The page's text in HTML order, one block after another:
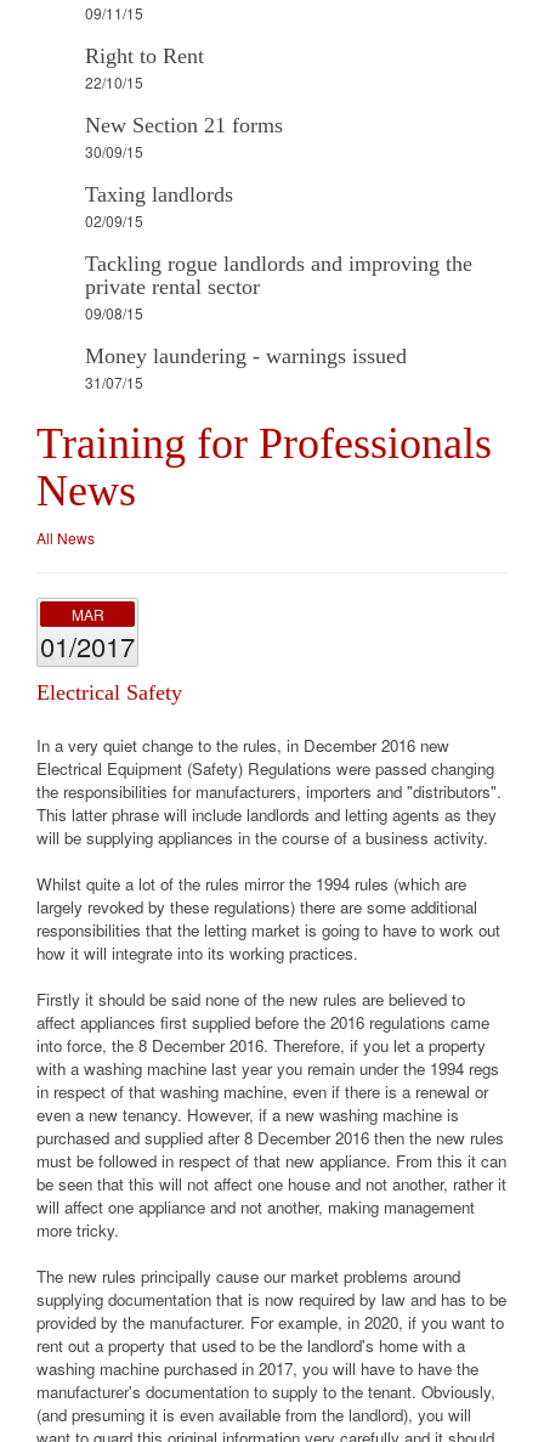
09/11/15
Right to Rent
22/10/15
New Section 21 forms
30/09/15
Taxing landlords
02/09/15
Tackling rogue landlords and improving the
private rental sector
09/08/15
Money laundering - warnings issued
31/07/15
Training for Professionals
News
All News
MAR
01/2017
Electrical Safety
In a very quiet change to the rules, in December 2016 new
Electrical Equipment (Safety) Regulations were passed changing
the responsibilities for manufacturers, importers and "distributors".
This latter phrase will include landlords and letting agents as they
will be supplying appliances in the course of a business activity.
Whilst quite a lot of the rules mirror the 1994 rules (which are
largely revoked by these regulations) there are some additional
responsibilities that the letting market is going to have to work out
how it will integrate into its working practices.
Firstly it should be said none of the new rules are believed to
affect appliances first supplied before the 2016 regulations came
into force, the 8 December 2016. Therefore, if you let a property
with a washing machine last year you remain under the 1994 regs
in respect of that washing machine, even if there is a renewal or
even a new tenancy. However, if a new washing machine is
purchased and supplied after 8 December 2016 then the new rules
must be followed in respect of that new appliance. From this it can
be seen that this will not affect one house and not another, rather it
will affect one appliance and not another, making management
more tricky.
The new rules principally cause our market problems around
supplying documentation that is now required by law and has to be
provided by the manufacturer. For example, in 2020, if you want to
rent out a property that used to be the landlord's home with a
washing machine purchased in 2017, you will have to have the
manufacturer's documentation to supply to the tenant. Obviously,
(and presuming it is even available from the landlord), you will
want to guard this original information very carefully and it should